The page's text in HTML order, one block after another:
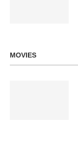
MOVIES